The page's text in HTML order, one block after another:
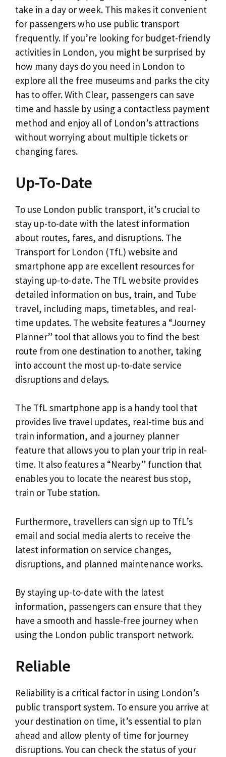
take in a day or week. This makes it convenient
for passengers who use public transport
frequently. If you’re looking for budget-friendly
activities in London, you might be surprised by
how many days do you need in London to
explore all the free museums and parks the city
has to offer. With Clear, passengers can save
time and hassle by using a contactless payment
method and enjoy all of London’s attractions
without worrying about multiple tickets or
changing fares.
Up-To-Date
To use London public transport, it’s crucial to
stay up-to-date with the latest information
about routes, fares, and disruptions. The
Transport for London (TfL) website and
smartphone app are excellent resources for
staying up-to-date. The TfL website provides
detailed information on bus, train, and Tube
travel, including maps, timetables, and real-
time updates. The website features a “Journey
Planner” tool that allows you to find the best
route from one destination to another, taking
into account the most up-to-date service
disruptions and delays.
The TfL smartphone app is a handy tool that
provides live travel updates, real-time bus and
train information, and a journey planner
feature that allows you to plan your trip in real-
time. It also features a “Nearby” function that
enables you to locate the nearest bus stop,
train or Tube station.
Furthermore, travellers can sign up to TfL’s
email and social media alerts to receive the
latest information on service changes,
disruptions, and planned maintenance works.
By staying up-to-date with the latest
information, passengers can ensure that they
have a smooth and hassle-free journey when
using the London public transport network.
Reliable
Reliability is a critical factor in using London’s
public transport system. To ensure you arrive at
your destination on time, it’s essential to plan
ahead and allow plenty of time for journey
disruptions. You can check the status of your